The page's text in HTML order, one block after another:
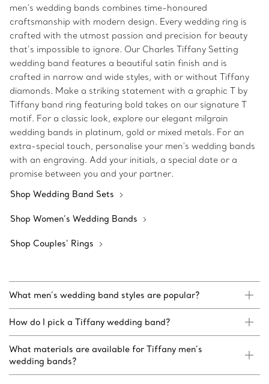
men's wedding bands combines time-honoured
craftsmanship with modern design. Every wedding ring is
crafted with the utmost passion and precision for beauty
that’s impossible to ignore. Our Charles Tiffany Setting
wedding band features a beautiful satin finish and is
crafted in narrow and wide styles, with or without Tiffany
diamonds. Make a striking statement with a graphic T by
Tiffany band ring featuring bold takes on our signature T
motif. For a classic look, explore our elegant milgrain
wedding bands in platinum, gold or mixed metals. For an
extra-special touch, personalise your men's wedding bands
with an engraving. Add your initials, a special date or a
promise between you and your partner.
Shop Wedding Band Sets
Shop Women’s Wedding Bands
Shop Couples’ Rings
What men’s wedding band styles are popular?
How do I pick a Tiffany wedding band?
What materials are available for Tiffany men’s
wedding bands?